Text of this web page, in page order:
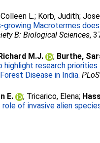
L.; Korb, Judith;
growing Macrotermes
B: Biological Sciences,
M.J. ; Burthe,
highlight research
Disease in India.
E. ; Tricarico, Elena;
role of invasive alien